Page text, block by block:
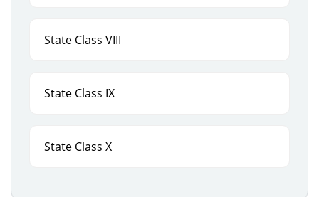
State Class VIII
State Class IX
State Class X